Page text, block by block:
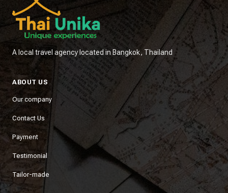
A local travel agency located in Bangkok, Thailand
ABOUT US
Our company
Contact Us
Payment
Testimonial
Tailor-made